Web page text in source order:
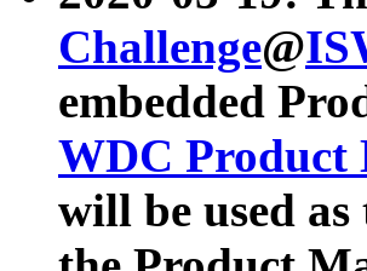
Challenge@
embedded
WDC Product
will be used